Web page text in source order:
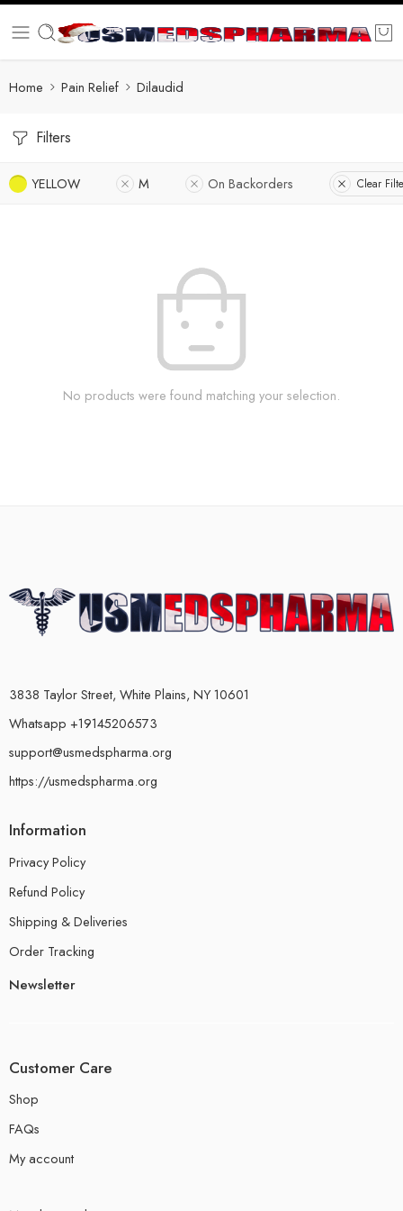
Home Pain Relief Dilaudid
Filters
YELLOW M On Backorders Clear
No products were found matching your selection.
3838 Taylor Street, White Plains, NY 10601
Whatsapp +19145206573
support@usmedspharma.org
https://usmedspharma.org
Information
Privacy Policy
Refund Policy
Shipping & Deliveries
Order Tracking
Newsletter
Customer Care
Shop
FAQs
My account